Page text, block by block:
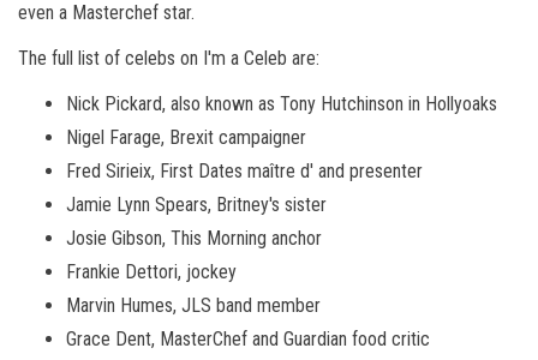
even a Masterchef star.
The full list of celebs on I'm a Celeb are:
Nick Pickard, also known as Tony Hutchinson in Hollyoaks
Nigel Farage, Brexit campaigner
Fred Sirieix, First Dates maître d' and presenter
Jamie Lynn Spears, Britney's sister
Josie Gibson, This Morning anchor
Frankie Dettori, jockey
Marvin Humes, JLS band member
Grace Dent, MasterChef and Guardian food critic